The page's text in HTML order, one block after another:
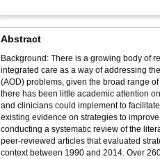
Abstract
Background: There is a growing body of
integrated care as a way of addressing
(AOD) problems, given the broad range
there has been little academic attention
and clinicians could implement to
existing evidence on strategies to
conducting a systematic review of the
peer-reviewed articles that evaluated
context between 1990 and 2014. Over